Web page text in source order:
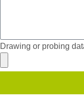
Drawing or probing